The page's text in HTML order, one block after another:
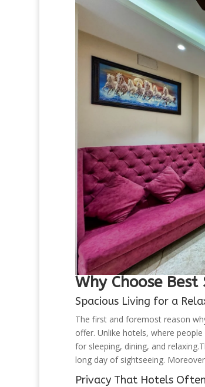
Why Choose
Spacious Living for a
The first and foremost reason
offer. Unlike hotels, where
for sleeping, dining, and
long day of sightseeing.
Privacy That Hotels